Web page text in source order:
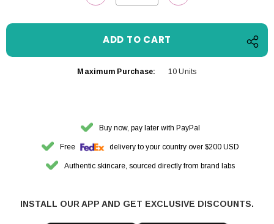
DECREASE QUANTITY:INCREASE
Maximum Purchase: 10 Units
Buy now, pay later with PayPal
Free delivery to your country over $200 USD
Authentic skincare, sourced directly from brand labs
INSTALL OUR APP AND GET EXCLUSIVE DISCOUNTS.